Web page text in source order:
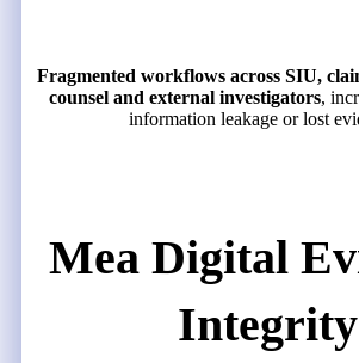
Fragmented workflows across SIU,
counsel and external investigators,
information leakage or lost
Mea Digital
Integrity